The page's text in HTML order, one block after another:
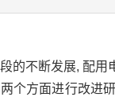
的不断发展, 配
个方面进行改进